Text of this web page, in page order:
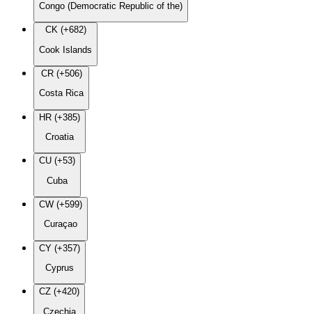
Congo (Democratic Republic of the)
CK (+682)
Cook Islands
CR (+506)
Costa Rica
HR (+385)
Croatia
CU (+53)
Cuba
CW (+599)
Curaçao
CY (+357)
Cyprus
CZ (+420)
Czechia